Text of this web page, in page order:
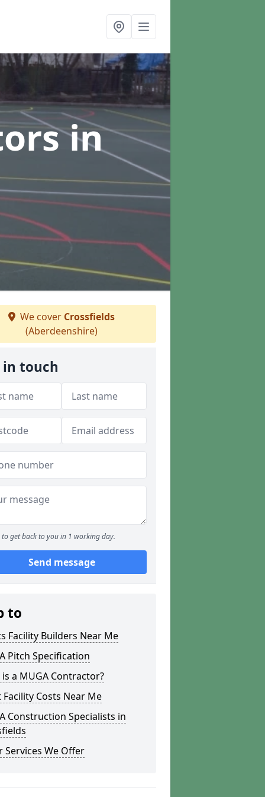
in
We cover Crossfields
(Aberdeenshire)
in touch
to get back to you in 1 working day.
Send message
to
Facility Builders Near Me
Pitch Specification
a MUGA Contractor?
Costs Near Me
Construction Specialists in
Services We Offer